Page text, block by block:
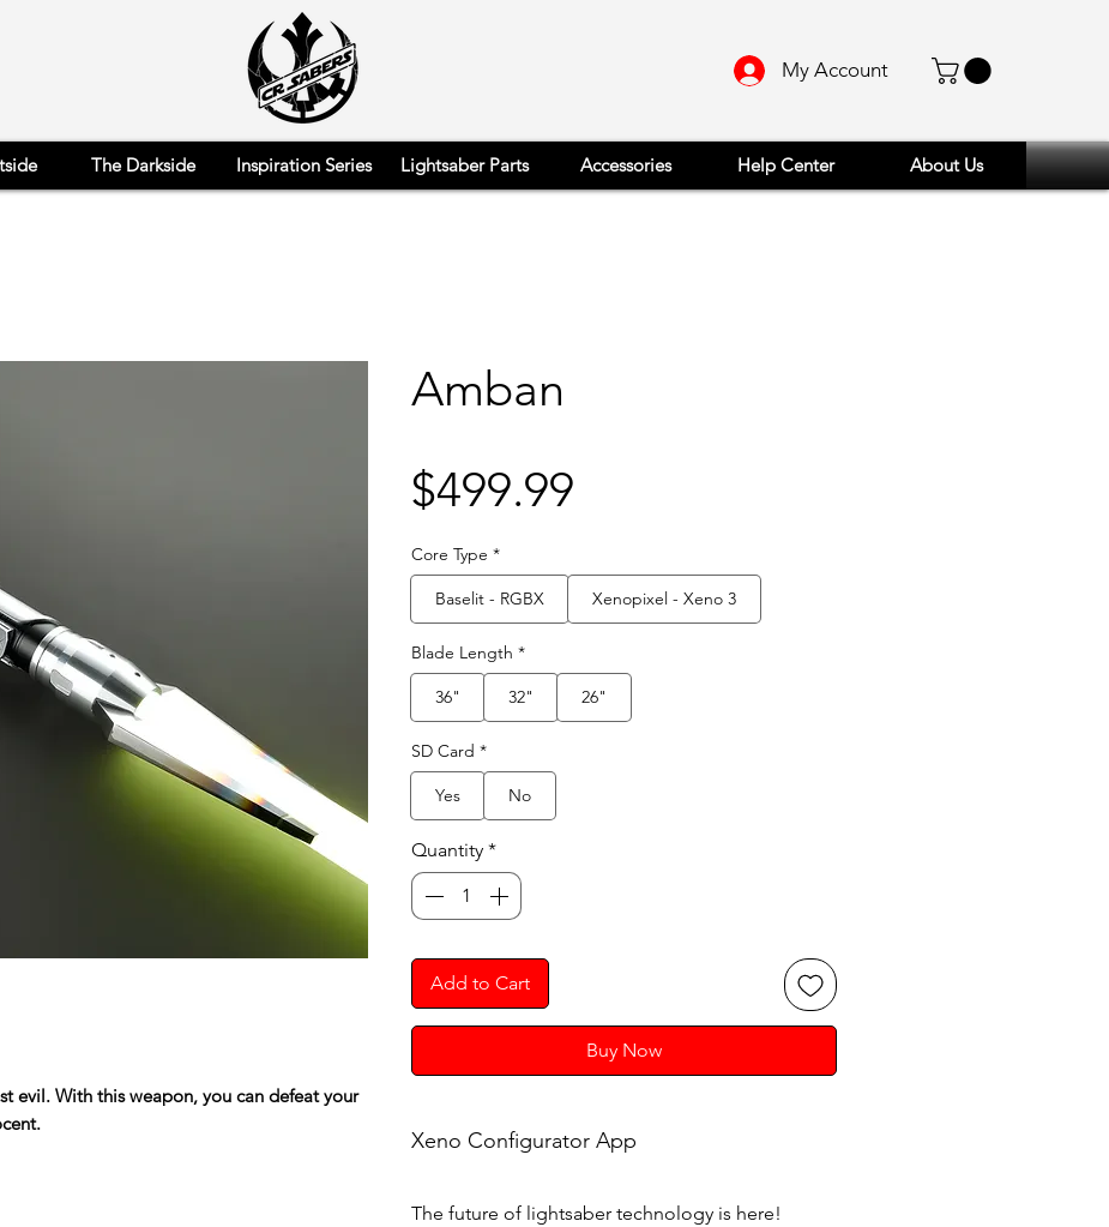
My Account
The Darkside Inspiration Series Lightsaber Parts Accessories Help Center About Us
evil. With this weapon, you can defeat your
Amban
$499.99
Core Type *
Baselit - RGBX Xenopixel - Xeno 3
Blade Length *
36" 32" 26"
SD Card *
Yes No
Quantity *
Add to Cart
Buy Now
Xeno Configurator App
The future of lightsaber technology is here!